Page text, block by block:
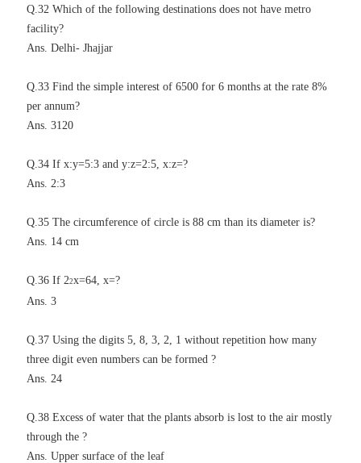
Q.32 Which of the following destinations does not have metro
facility?
Ans. Delhi- Jhajjar
Q.33 Find the simple interest of 6500 for 6 months at the rate 8%
per annum?
Ans. 3120
Q.34 If x:y=5:3 and y:z=2:5, x:z=?
Ans. 2:3
Q.35 The circumference of circle is 88 cm than its diameter is?
Ans. 14 cm
Q.36 If 22x=64, x=?
Ans. 3
Q.37 Using the digits 5, 8, 3, 2, 1 without repetition how many
three digit even numbers can be formed ?
Ans. 24
Q.38 Excess of water that the plants absorb is lost to the air mostly
through the ?
Ans. Upper surface of the leaf